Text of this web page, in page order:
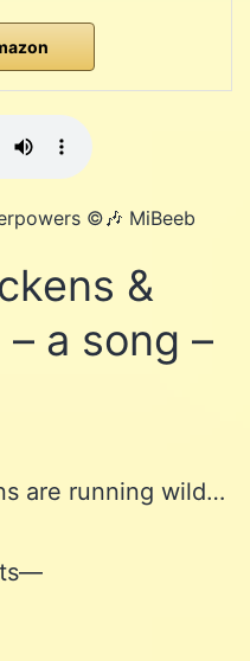
©️🎶 MiBeeb
&
a song –
are running wild…